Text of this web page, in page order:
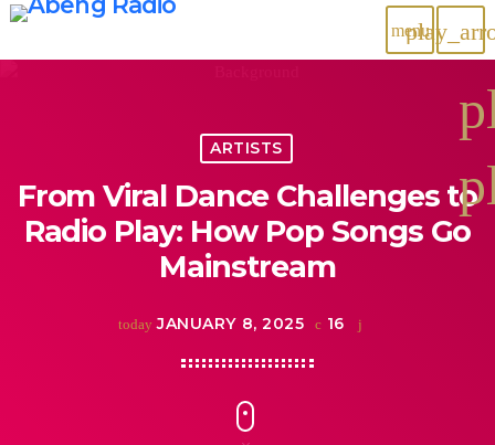
menu
ARTISTS
From Viral Dance Challenges to
Radio Play: How Pop Songs Go
Mainstream
today JANUARY 8, 2025 16